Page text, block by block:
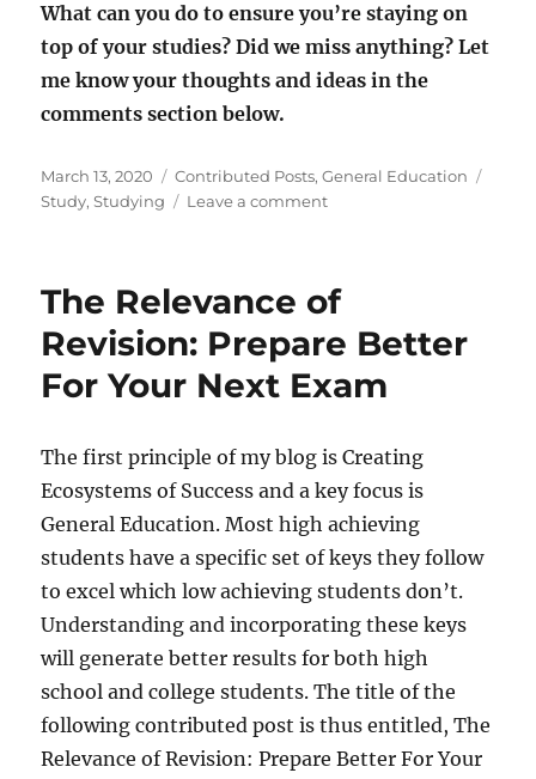
What can you do to ensure you’re staying on
top of your studies? Did we miss anything? Let
me know your thoughts and ideas in the
comments section below.
Posted
on
March 13, 2020 Categories
Contributed Posts,General Education
Study,Studying Leave a commenton
For
Focused
Whilst
Studying
The Relevance of
Revision: Prepare Better
For Your Next Exam
The first principle of my blog is Creating
Ecosystems of Success and a key focus is
General Education. Most high achieving
students have a specific set of keys they follow
to excel which low achieving students don’t.
Understanding and incorporating these keys
will generate better results for both high
school and college students. The title of the
following contributed post is thus entitled, The
Relevance of Revision: Prepare Better For Your